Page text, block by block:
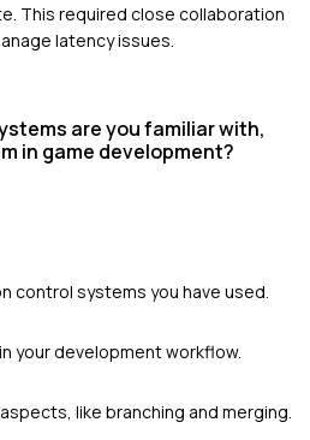
This required close collaboration
latency issues.
are you familiar with,
in game development?
control systems you have used.
your development workflow.
like branching and merging.